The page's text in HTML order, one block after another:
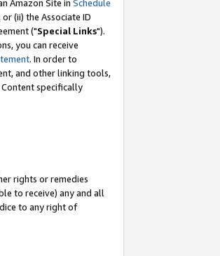
Amazon Site in Schedule
or (ii) the Associate ID
("Special Links").
you can receive
. In order to
and other linking tools,
specifically
rights or remedies
to receive) any and all
to any right of